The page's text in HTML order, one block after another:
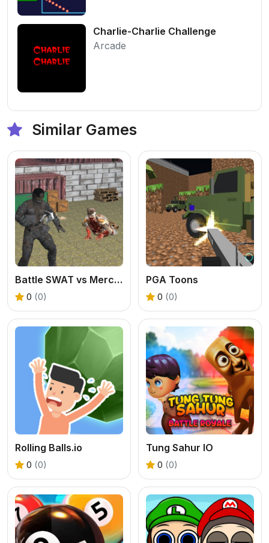
Charlie-Charlie Challenge
Arcade
Similar Games
Battle SWAT vs Mercenary Remaster
0 (0)
PGA Toons
0 (0)
Rolling Balls.io
0 (0)
Tung Sahur IO
0 (0)